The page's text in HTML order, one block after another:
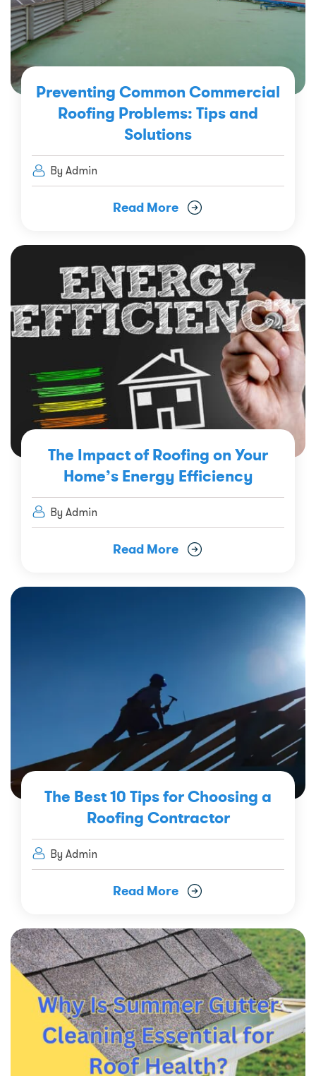
Preventing Common Commercial
Roofing Problems: Tips and
Solutions
By Admin
Read More
The Impact of Roofing on Your
Home’s Energy Efficiency
By Admin
Read More
The Best 10 Tips for Choosing a
Roofing Contractor
By Admin
Read More